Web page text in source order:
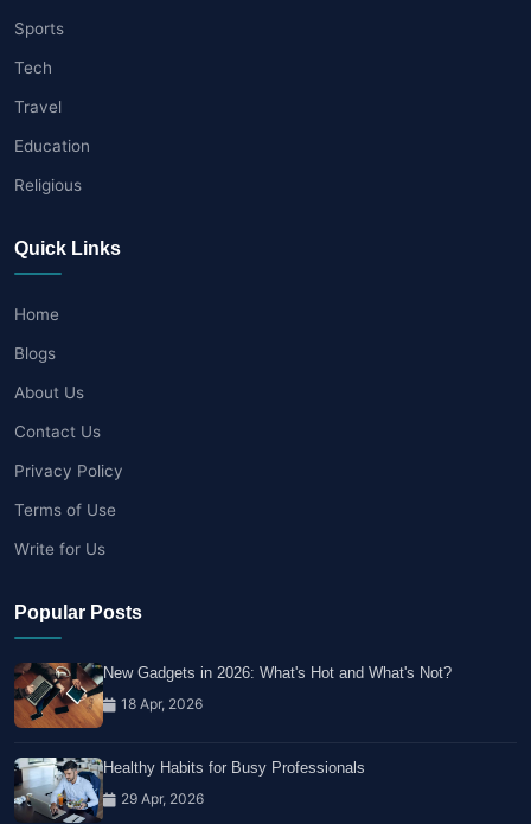
Sports
Tech
Travel
Education
Religious
Quick Links
Home
Blogs
About Us
Contact Us
Privacy Policy
Terms of Use
Write for Us
Popular Posts
New Gadgets in 2026: What's Hot and What's Not?
18 Apr, 2026
Healthy Habits for Busy Professionals
29 Apr, 2026